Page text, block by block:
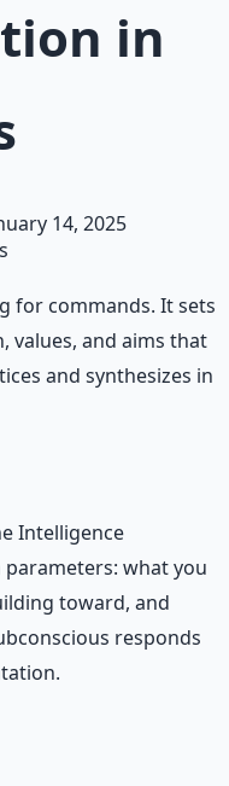
in
14, 2025
for commands. It sets
values, and aims that
and synthesizes in
Intelligence
what you
toward, and
responds